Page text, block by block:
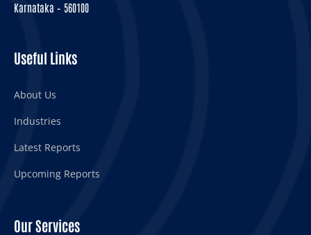
Karnataka – 560100
Useful Links
About Us
Industries
Latest Reports
Upcoming Reports
Our Services